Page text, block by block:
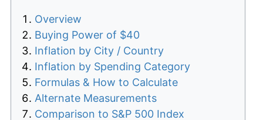
Overview
Buying Power of $40
Inflation by City / Country
Inflation by Spending Category
Formulas & How to Calculate
Alternate Measurements
Comparison to S&P 500 Index